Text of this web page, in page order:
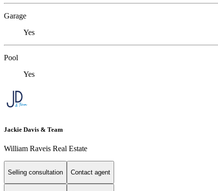
Garage
Yes
Pool
Yes
Jackie Davis & Team
William Raveis Real Estate
Selling consultation Contact agent